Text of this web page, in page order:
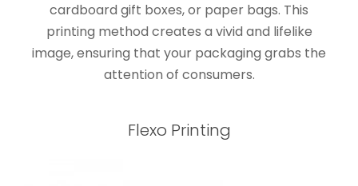
cardboard gift boxes, or paper bags. This
printing method creates a vivid and lifelike
image, ensuring that your packaging grabs the
attention of consumers.
Flexo Printing